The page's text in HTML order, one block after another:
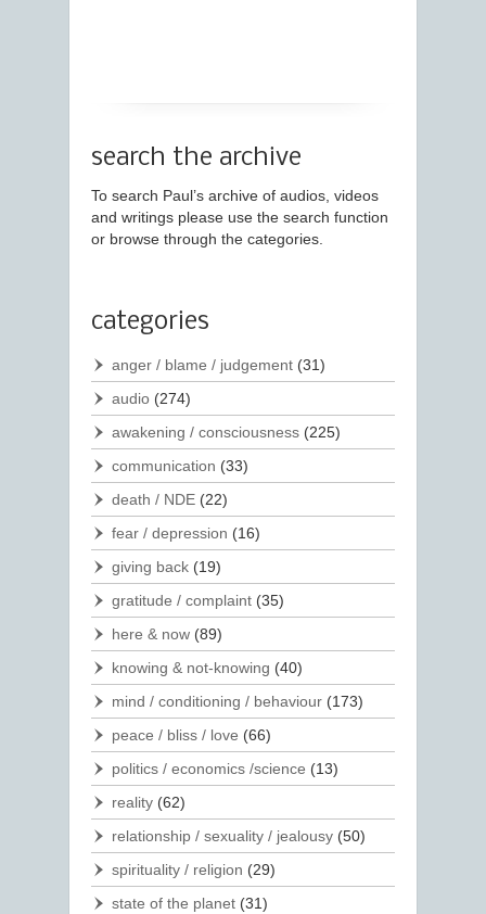
search the archive
To search Paul’s archive of audios, videos
and writings please use the search function
or browse through the categories.
categories
anger / blame / judgement (31)
audio (274)
awakening / consciousness (225)
communication (33)
death / NDE (22)
fear / depression (16)
giving back (19)
gratitude / complaint (35)
here & now (89)
knowing & not-knowing (40)
mind / conditioning / behaviour (173)
peace / bliss / love (66)
politics / economics /science (13)
reality (62)
relationship / sexuality / jealousy (50)
spirituality / religion (29)
state of the planet (31)